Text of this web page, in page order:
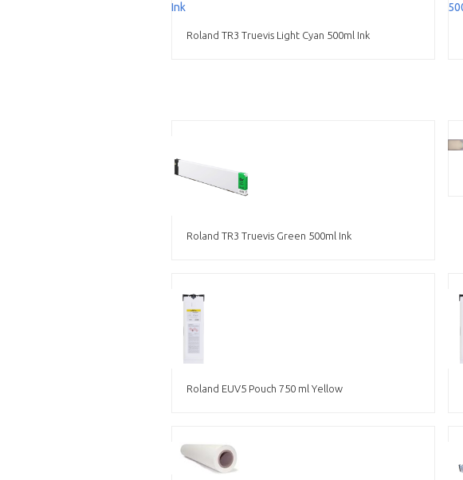
Roland TR3 Truevis Light Cyan 500ml Ink
Roland TR3 Truevis Green 500ml Ink
Roland EUV5 Pouch 750 ml Yellow